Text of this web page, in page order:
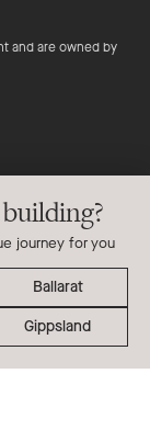
and are owned by
journey for you
Ballarat
Gippsland